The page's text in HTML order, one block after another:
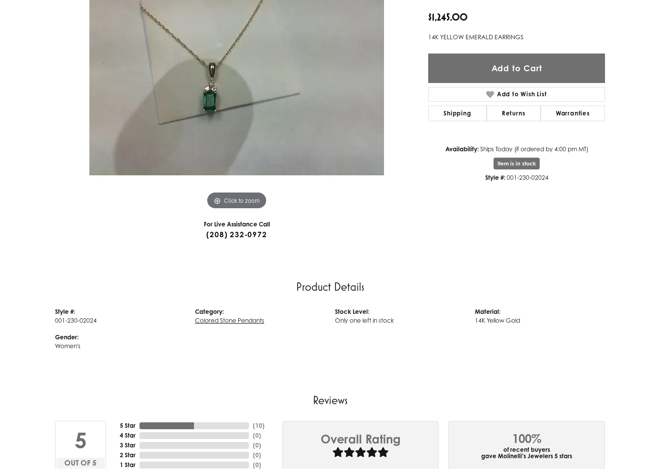
Forever Elegant
Frank Reubel
Frederick Goldman
Galatea
GBC, Inc
Gems One
Unique Settings
Valina
Vivaan
ZE Bridal
Zeghani
Click to zoom
For Live Assistance Call
(208) 232-0972
$1,245.00
14K YELLOW EMERALD EARRINGS
Add to Cart
Add to Wish List
Shipping Returns Warranties
Availability: Ships Today (if ordered by 4:00 pm MT)
Item is in stock
Style #: 001-230-02024
Product Details
Style #:
001-230-02024
Gender:
Women's
Category:
Colored Stone Pendants
Stock Level:
Only one left in stock
Material:
14K Yellow Gold
Reviews
5
OUT OF 5
5 Star
4 Star
3 Star
2 Star
1 Star
(10)
(0)
(0)
(0)
(0)
Overall Rating 100%
of recent buyers
gave Molinelli's Jewelers 5 stars